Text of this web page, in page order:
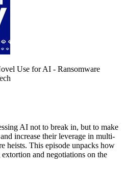
Use for AI - Ransomware
AI not to break in, but to make
increase their leverage in multi-
heists. This episode unpacks how
and negotiations on the